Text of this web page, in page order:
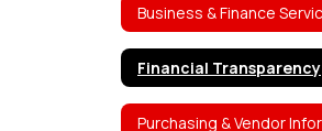
Financial Transparency